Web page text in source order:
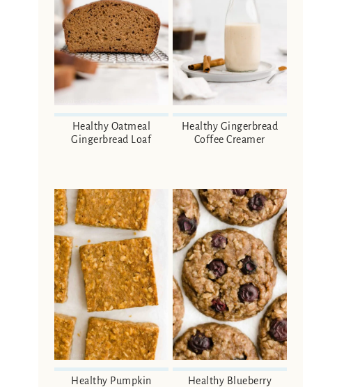
Healthy Oatmeal
Gingerbread Loaf
Healthy Gingerbread
Coffee Creamer
Healthy Pumpkin
Healthy Blueberry